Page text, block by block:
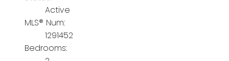
Active
MLS® Num:
1291452
Bedrooms: